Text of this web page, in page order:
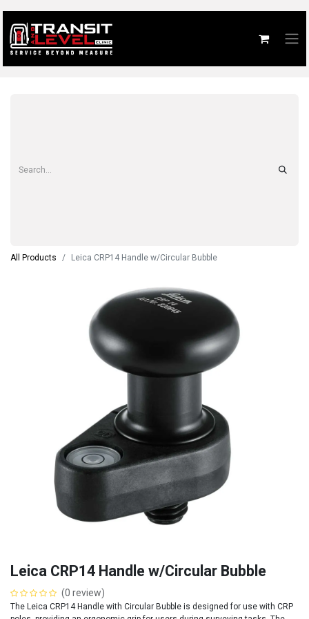
All Products Leica CRP14 Handle w/Circular Bubble
Leica CRP14 Handle w/Circular Bubble
(0 review)
The Leica CRP14 Handle with Circular Bubble is designed for use with CRP